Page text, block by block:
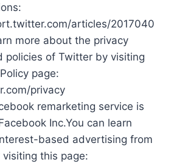
articles/2017040
more about the privacy
policies of Twitter by visiting
page:
privacy
remarketing service is
Inc.You can learn
based advertising from
this page: